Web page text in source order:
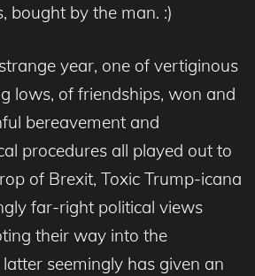
bought by the man. :)
year, one of vertiginous
lows, of friendships, won and
bereavement and
procedures all played out to
of Brexit, Toxic Trump-icana
far-right political views
their way into the
seemingly has given an